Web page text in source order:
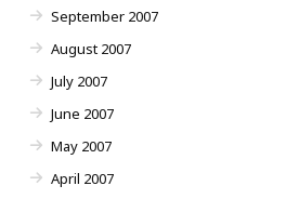
September 2007
August 2007
July 2007
June 2007
May 2007
April 2007